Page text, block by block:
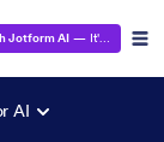
Jotform AI — It's Free!
AI